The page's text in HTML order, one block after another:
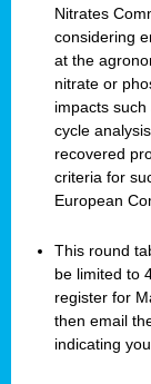
Nitrates
considering
at the
nitrate or
impacts
cycle
recovered
criteria for
European
This round
be limited to
register for
then email
indicating